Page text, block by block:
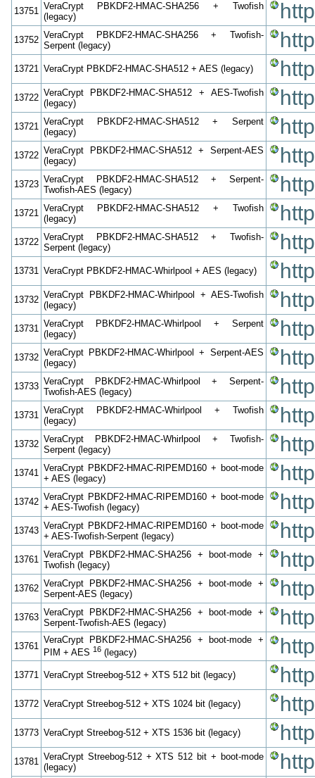
13751 VeraCrypt PBKDF2-HMAC-SHA256 + Twofish
(legacy)
13752 VeraCrypt PBKDF2-HMAC-SHA256 + Twofish-
Serpent (legacy)
13721 VeraCrypt PBKDF2-HMAC-SHA512 + AES (legacy)
13722 VeraCrypt PBKDF2-HMAC-SHA512 + AES-Twofish
(legacy)
13721 VeraCrypt PBKDF2-HMAC-SHA512 + Serpent
(legacy)
13722 VeraCrypt PBKDF2-HMAC-SHA512 + Serpent-AES
(legacy)
13723 VeraCrypt PBKDF2-HMAC-SHA512 + Serpent-
Twofish-AES (legacy)
13721 VeraCrypt PBKDF2-HMAC-SHA512 + Twofish
(legacy)
13722 VeraCrypt PBKDF2-HMAC-SHA512 + Twofish-
Serpent (legacy)
13731 VeraCrypt PBKDF2-HMAC-Whirlpool + AES (legacy)
13732 VeraCrypt PBKDF2-HMAC-Whirlpool + AES-Twofish
(legacy)
13731 VeraCrypt PBKDF2-HMAC-Whirlpool + Serpent
(legacy)
13732 VeraCrypt PBKDF2-HMAC-Whirlpool + Serpent-AES
(legacy)
13733 VeraCrypt PBKDF2-HMAC-Whirlpool + Serpent-
Twofish-AES (legacy)
13731 VeraCrypt PBKDF2-HMAC-Whirlpool + Twofish
(legacy)
13732 VeraCrypt PBKDF2-HMAC-Whirlpool + Twofish-
Serpent (legacy)
13741 VeraCrypt PBKDF2-HMAC-RIPEMD160 + boot-mode
+ AES (legacy)
13742 VeraCrypt PBKDF2-HMAC-RIPEMD160 + boot-mode
+ AES-Twofish (legacy)
13743 VeraCrypt PBKDF2-HMAC-RIPEMD160 + boot-mode
+ AES-Twofish-Serpent (legacy)
13761 VeraCrypt PBKDF2-HMAC-SHA256 + boot-mode +
Twofish (legacy)
13762 VeraCrypt PBKDF2-HMAC-SHA256 + boot-mode +
Serpent-AES (legacy)
13763 VeraCrypt PBKDF2-HMAC-SHA256 + boot-mode +
Serpent-Twofish-AES (legacy)
13761
VeraCrypt PBKDF2-HMAC-SHA256 + boot-mode +
PIM + AES 16(legacy)
13771 VeraCrypt Streebog-512 + XTS 512 bit (legacy)
13772 VeraCrypt Streebog-512 + XTS 1024 bit (legacy)
13773 VeraCrypt Streebog-512 + XTS 1536 bit (legacy)
13781 VeraCrypt Streebog-512 + XTS 512 bit + boot-mode
(legacy)